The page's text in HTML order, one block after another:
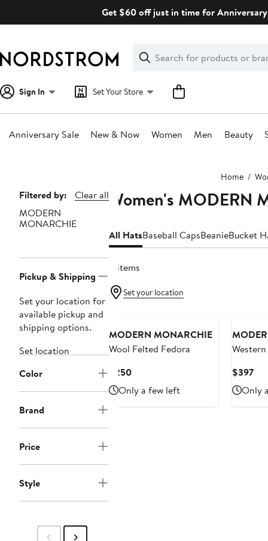
Get $60 off just in time for
Search
Clear
Clear
Search
Sign In Set Your Store
Anniversary Sale New & Now Women Men Beauty
Home
Page
Navigation
Filtered by:
Clear all
MODERN
MONARCHIE
Pickup & Shipping
Set your location for
available pickup and
shipping options.
Set location
Color
Brand
Price
Style
Women's MODERN
All HatsBaseball CapsBeanieBucket
4 items
Set your location
MODERN MONARCHIE
Wool Felted Fedora
$250Current
Price
$250
Only a few left
$397
Only